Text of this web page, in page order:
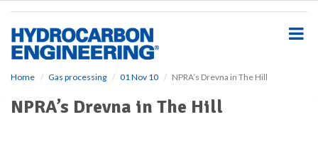
Home Gas processing 01 Nov 10 NPRA’s Drevna in The Hill
NPRA’s Drevna in The Hill